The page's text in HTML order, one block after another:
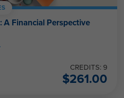
A Financial Perspective
CREDITS: 9
$261.00